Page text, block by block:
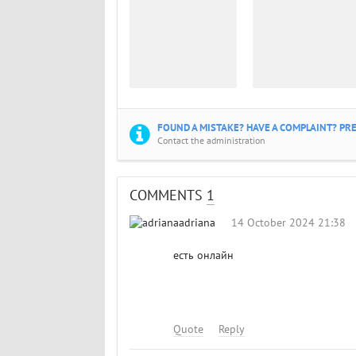
FOUND A MISTAKE? HAVE A COMPLAINT?
Contact the administration
COMMENTS 1
adriana 14 October 2024 21:38
есть онлайн
Quote Reply